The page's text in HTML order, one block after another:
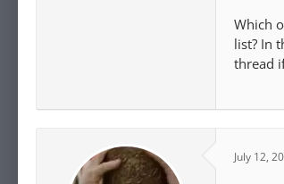
Which
list? In
thread
July 12,